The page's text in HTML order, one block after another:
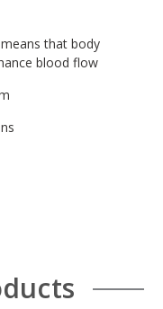
that body
blood flow